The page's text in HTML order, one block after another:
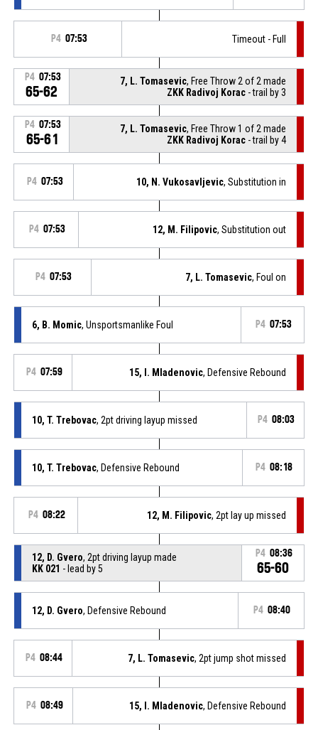
P4 07:53 Timeout - Full
P4 07:53
65-62
7, L. Tomasevic, Free Throw 2 of 2 made
ZKK Radivoj Korac - trail by 3
P4 07:53
65-61
7, L. Tomasevic, Free Throw 1 of 2 made
ZKK Radivoj Korac - trail by 4
P4 07:53 10, N. Vukosavljevic, Substitution in
P4 07:53 12, M. Filipovic, Substitution out
P4 07:53 7, L. Tomasevic, Foul on
6, B. Momic, Unsportsmanlike Foul P4 07:53
P4 07:59 15, I. Mladenovic, Defensive Rebound
10, T. Trebovac, 2pt driving layup missed P4 08:03
10, T. Trebovac, Defensive Rebound P4 08:18
P4 08:22 12, M. Filipovic, 2pt lay up missed
12, D. Gvero, 2pt driving layup made
KK 021 - lead by 5
P4 08:36
65-60
12, D. Gvero, Defensive Rebound P4 08:40
P4 08:44 7, L. Tomasevic, 2pt jump shot missed
P4 08:49 15, I. Mladenovic, Defensive Rebound